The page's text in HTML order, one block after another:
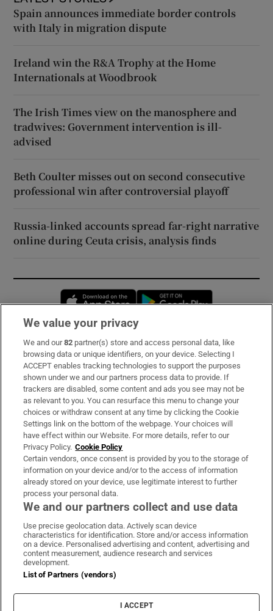
Spain announces immediate border controls
with Italy in migration dispute
Ireland win the R&A Trophy at the Home
Internationals at Woodbrook
The Irish Times view on the manosphere and
tradwives: Government intervention is ill-
advised
Beth Coulter misses out on second consecutive
professional win after controversial playoff
Russia-linked accounts spread far-right narrative
online during Ceuta crisis, analysis finds
Opens in new window
Subscribe
Support
About Us
Irish Times Products & Services
OUR PARTNERS:
Irish Times on WhatsApp
Irish Times on Facebook
Irish Times on X
Irish Times on LinkedIn
Irish Times on Instagram
Terms & Conditions
Privacy Policy
Cookie Information
Cookie Settings
We value your privacy
We and our82 partner(s) store and access personal data, like
browsing data or unique identifiers, on your device. Selecting I
ACCEPT enables tracking technologies to support the purposes
shown under we and our partners process data to provide. If
trackers are disabled, some content and ads you see may not be
as relevant to you. You can resurface this menu to change your
choices or withdraw consent at any time by clicking the Cookie
Settings link on the bottom of the webpage. Your choices will
have effect within our Website. For more details, refer to our
Privacy Policy. Cookie Policy
Certain vendors, once consent is provided by you to the storage of
information on your device and/or to the access of information
already stored on your device, use legitimate interest to further
process your personal data.
We and our partners collect and use data
Use precise geolocation data. Actively scan device
characteristics for identification. Store and/or access information
on a device. Personalised advertising and content, advertising and
content measurement, audience research and services
development.
List of Partners (vendors)
I ACCEPT